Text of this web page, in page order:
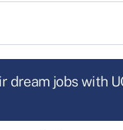
jobs with